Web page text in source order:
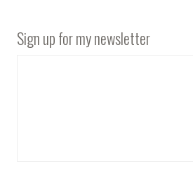
Sign up for my newsletter